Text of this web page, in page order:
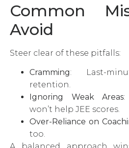
Common
Avoid
Steer clear of these pitfalls:
Cramming: Last-
retention.
Ignoring Weak Areas:
won’t help JEE scores.
Over-Reliance on
too.